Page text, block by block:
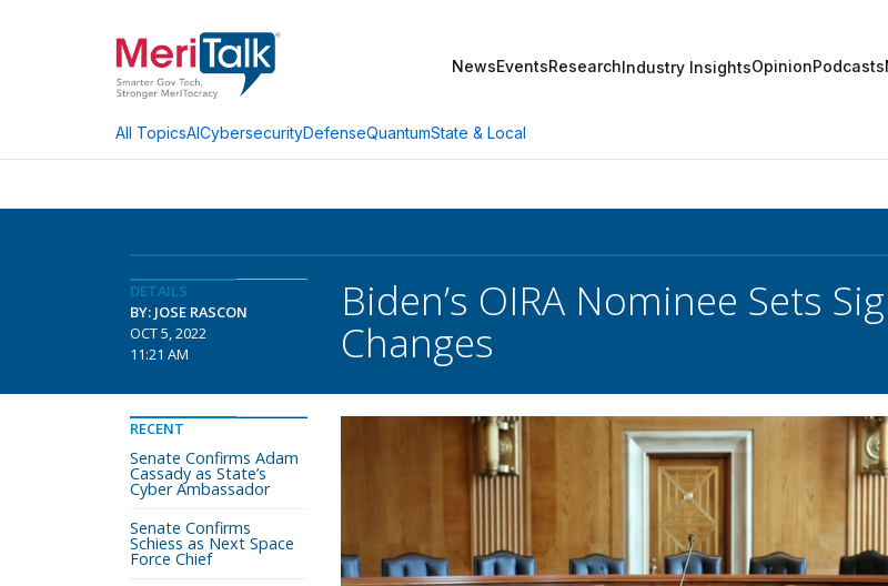
NewsEventsResearchIndustry InsightsOpinionPodcasts
All TopicsAICybersecurityDefenseQuantumState & Local
DETAILS
BY: JOSE RASCON
OCT 5, 2022
11:21 AM
Biden’s OIRA Nominee Sets
Changes
RECENT
Senate Confirms Adam
Cassady as State’s
Cyber Ambassador
Senate Confirms
Schiess as Next Space
Force Chief